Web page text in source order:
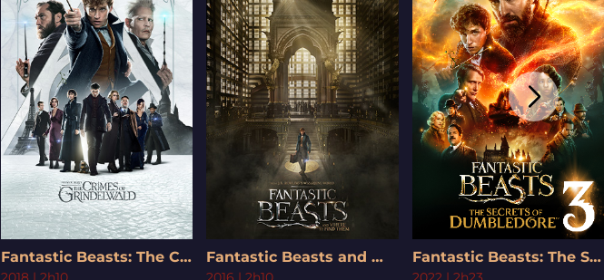
Fantastic Beasts: The Crimes of Grindelwald Fantastic Beasts and Where to Find Them Fantastic Beasts: The Secrets of Dumbledore